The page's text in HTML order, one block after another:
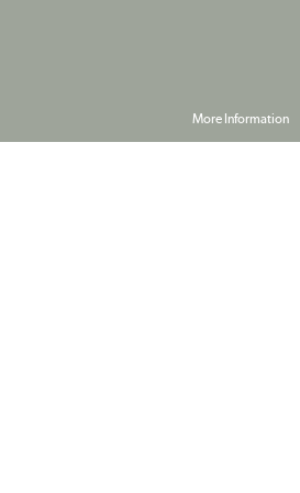
More Information